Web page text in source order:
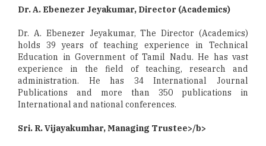
Dr. A. Ebenezer Jeyakumar, Director (Academics)
Dr. A. Ebenezer Jeyakumar, The Director (Academics)
holds 39 years of teaching experience in Technical
Education in Government of Tamil Nadu. He has vast
experience in the field of teaching, research and
administration. He has 34 International Journal
Publications and more than 350 publications in
International and national conferences.
Sri. R. Vijayakumhar, Managing Trustee>/b>